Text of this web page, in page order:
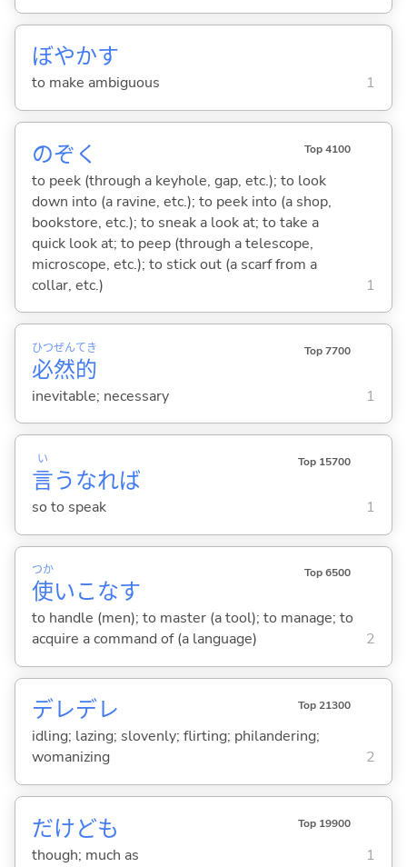
ぼやかす
to make ambiguous 1
のぞ く Top 4100
to peek (through a keyhole, gap, etc.); to look
down into (a ravine, etc.); to peek into (a shop,
bookstore, etc.); to sneak a look at; to take a
quick look at; to peep (through a telescope,
microscope, etc.); to stick out (a scarf from a
collar, etc.)
1
必
ひつ
然
ぜん
的
てき Top 7700
inevitable; necessary 1
言
い
うなれば
Top 15700
so to speak 1
使
つか
いこなす
Top 6500
to handle (men); to master (a tool); to manage; to
acquire a command of (a language)
2
デレデレ Top 21300
idling; lazing; slovenly; flirting; philandering;
womanizing
2
だけども Top 19900
though; much as 1